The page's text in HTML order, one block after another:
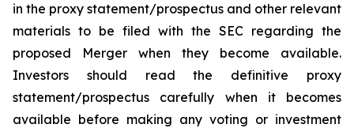
in the proxy statement/prospectus and other relevant
materials to be filed with the SEC regarding the
proposed Merger when they become available.
Investors should read the definitive proxy
statement/prospectus carefully when it becomes
available before making any voting or investment